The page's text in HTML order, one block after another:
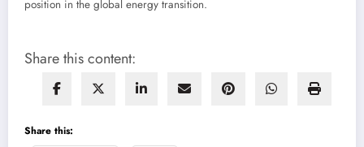
position in the global energy transition.
Share this content:
Share this: